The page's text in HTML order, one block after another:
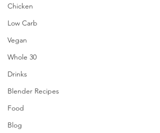
Chicken
Low Carb
Vegan
Whole 30
Drinks
Blender Recipes
Food
Blog